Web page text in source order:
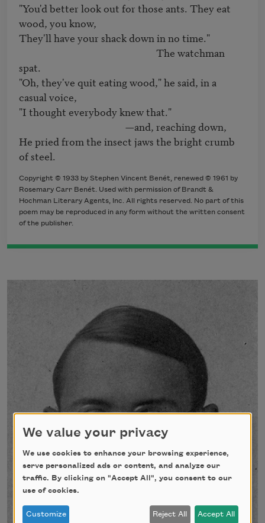
"You'd better look out for those ants. They eat
wood, you know,
They'll have your shack down in no time."
spat.
"Oh, they've quit eating wood," he said, in a
casual voice,
"I thought everybody knew that."
He pried from the insect jaws the bright crumb
of steel.
Copyright © 1933 by Stephen Vincent Benét, renewed © 1961 by
Rosemary Carr Benét. Used with permission of Brandt &
Hochman Literary Agents, Inc. All rights reserved. No part of this
poem may be reproduced in any form without the written consent
of the publisher.
We value your privacy
We use cookies to enhance your browsing experience,
serve personalized ads or content, and analyze our
traffic. By clicking on "Accept All", you consent to our
use of cookies.
Customize Reject All Accept All